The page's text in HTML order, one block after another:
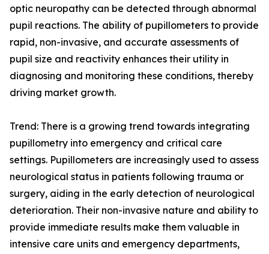
optic neuropathy can be detected through abnormal
pupil reactions. The ability of pupillometers to provide
rapid, non-invasive, and accurate assessments of
pupil size and reactivity enhances their utility in
diagnosing and monitoring these conditions, thereby
driving market growth.
Trend: There is a growing trend towards integrating
pupillometry into emergency and critical care
settings. Pupillometers are increasingly used to assess
neurological status in patients following trauma or
surgery, aiding in the early detection of neurological
deterioration. Their non-invasive nature and ability to
provide immediate results make them valuable in
intensive care units and emergency departments,